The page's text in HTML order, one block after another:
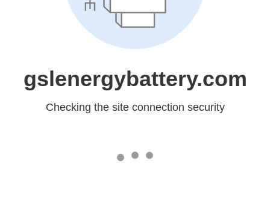
gslenergybattery.com
Checking the site connection security